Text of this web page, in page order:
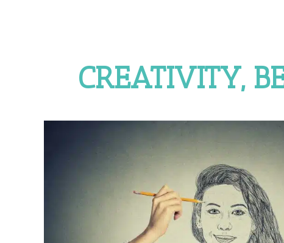
CREATIVITY,